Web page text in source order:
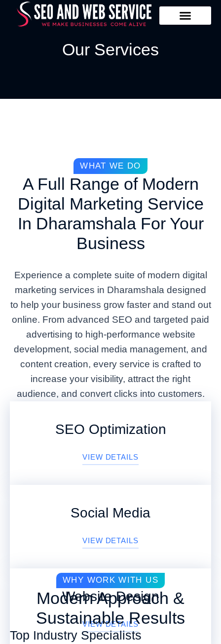
Our Services
WHAT WE DO
A Full Range of Modern
Digital Marketing Service
In Dharamshala For Your
Business
Experience a complete suite of modern digital
marketing services in Dharamshala designed
to help your business grow faster and stand out
online. From advanced SEO and targeted paid
advertising to high-performance website
development, social media management, and
content creation, every service is crafted to
increase your visibility, attract the right
audience, and convert clicks into customers.
SEO Optimization
VIEW DETAILS
Social Media
VIEW DETAILS
Website Design
VIEW DETAILS
WHY WORK WITH US
Modern Approach &
Sustainable Results
Top Industry Specialists